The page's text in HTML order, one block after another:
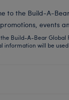
to the Build-A-
events
Build-A-Bear Global
information will be